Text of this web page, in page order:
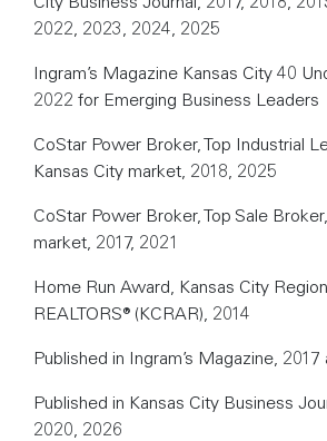
2022, 2023, 2024, 2025
Ingram’s Magazine Kansas City 40
2022 for Emerging Business Leaders
CoStar Power Broker, Top Industrial
Kansas City market, 2018, 2025
CoStar Power Broker, Top Sale
market, 2017, 2021
Home Run Award, Kansas City
REALTORS® (KCRAR), 2014
Published in Ingram’s Magazine, 2017
Published in Kansas City Business
2020, 2026